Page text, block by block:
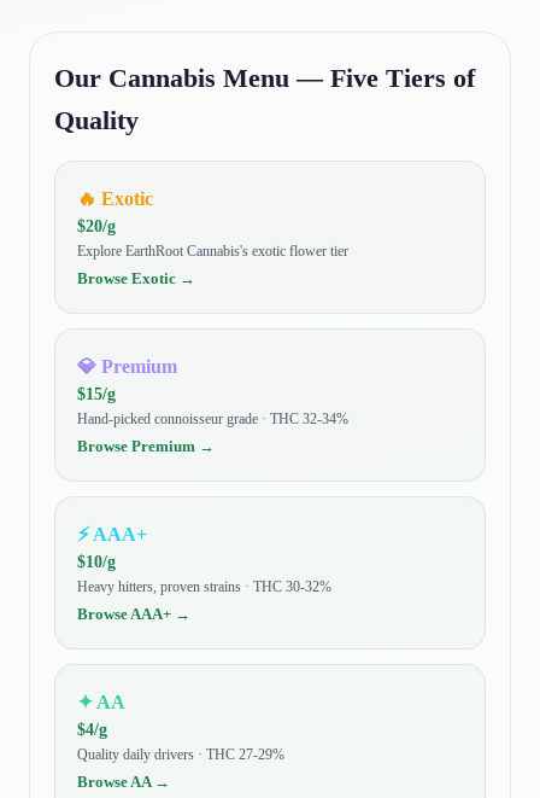
Our Cannabis Menu — Five Tiers of
Quality
🔥 Exotic
$20/g
Explore EarthRoot Cannabis's exotic flower tier
Browse Exotic →
💎 Premium
$15/g
Hand-picked connoisseur grade · THC 32-34%
Browse Premium →
⚡ AAA+
$10/g
Heavy hitters, proven strains · THC 30-32%
BrowseAAA+ →
✦ AA
$4/g
Quality daily drivers · THC 27-29%
BrowseAA→